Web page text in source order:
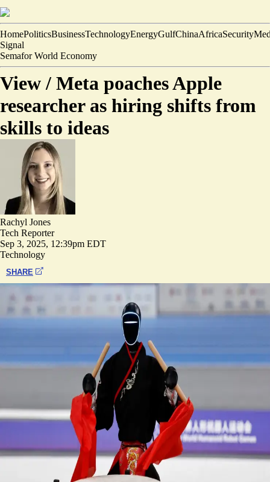
HomePoliticsBusinessTechnologyEnergyGulfChinaAfricaSecurity
Signal
Semafor World Economy
View / Meta poaches Apple
researcher as hiring shifts from
skills to ideas
Rachyl Jones
Tech Reporter
Sep 3, 2025, 12:39pm EDT
Technology
SHARE